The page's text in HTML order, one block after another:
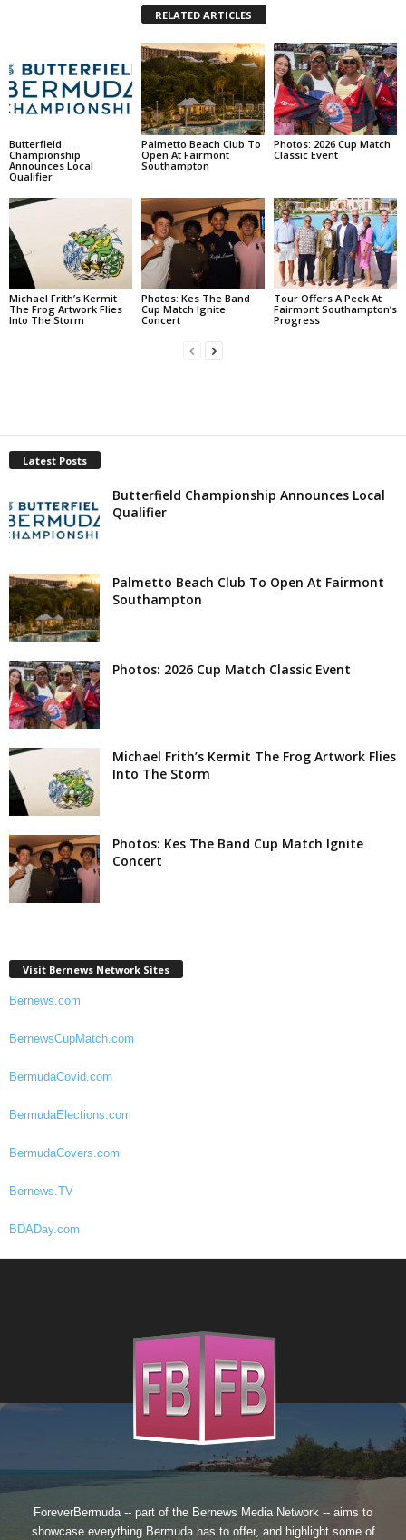
RELATED ARTICLES
Butterfield
Championship
Announces Local
Qualifier
Palmetto Beach Club To
Open At Fairmont
Southampton
Photos: 2026 Cup Match
Classic Event
Michael Frith’s Kermit
The Frog Artwork Flies
Into The Storm
Photos: Kes The Band
Cup Match Ignite
Concert
Tour Offers A Peek At
Fairmont Southampton’s
Progress
Latest Posts
Butterfield Championship Announces Local
Qualifier
Palmetto Beach Club To Open At Fairmont
Southampton
Photos: 2026 Cup Match Classic Event
Michael Frith’s Kermit The Frog Artwork Flies
Into The Storm
Photos: Kes The Band Cup Match Ignite
Concert
Visit Bernews Network Sites
Bernews.com
BernewsCupMatch.com
BermudaCovid.com
BermudaElections.com
BermudaCovers.com
Bernews.TV
BDADay.com
ForeverBermuda -- part of the Bernews Media Network -- aims to
showcase everything Bermuda has to offer, and highlight some of